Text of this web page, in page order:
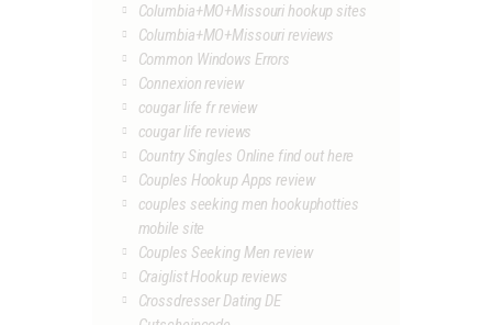
Columbia+MO+Missouri hookup sites
Columbia+MO+Missouri reviews
Common Windows Errors
Connexion review
cougar life fr review
cougar life reviews
Country Singles Online find out here
Couples Hookup Apps review
couples seeking men hookuphotties
mobile site
Couples Seeking Men review
Craiglist Hookup reviews
Crossdresser Dating DE